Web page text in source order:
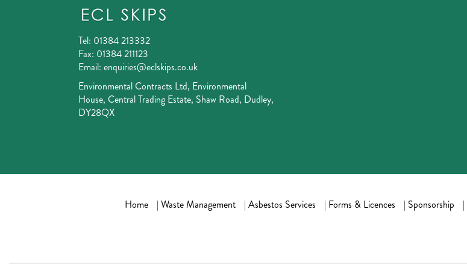
Tel: 01384 213332
Fax: 01384 211123
Email: enquiries@eclskips.co.uk
Environmental Contracts Ltd, Environmental
House, Central Trading Estate, Shaw Road, Dudley,
DY28QX
Home | Waste Management | Asbestos Services | Forms & Licences | Sponsorship |